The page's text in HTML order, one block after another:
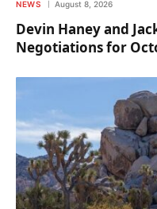
NEWS August 8, 2026
Devin Haney and
Negotiations for